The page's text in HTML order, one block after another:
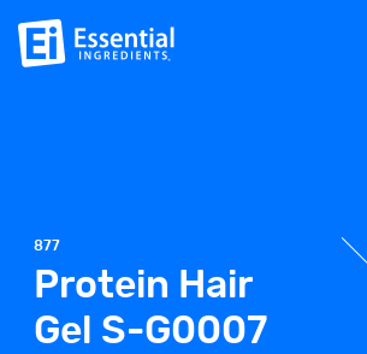
877
Protein Hair
Gel S-G0007